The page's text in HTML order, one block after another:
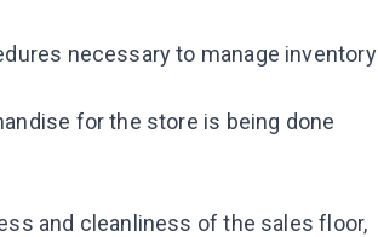
necessary to manage inventory
for the store is being done
and cleanliness of the sales floor,